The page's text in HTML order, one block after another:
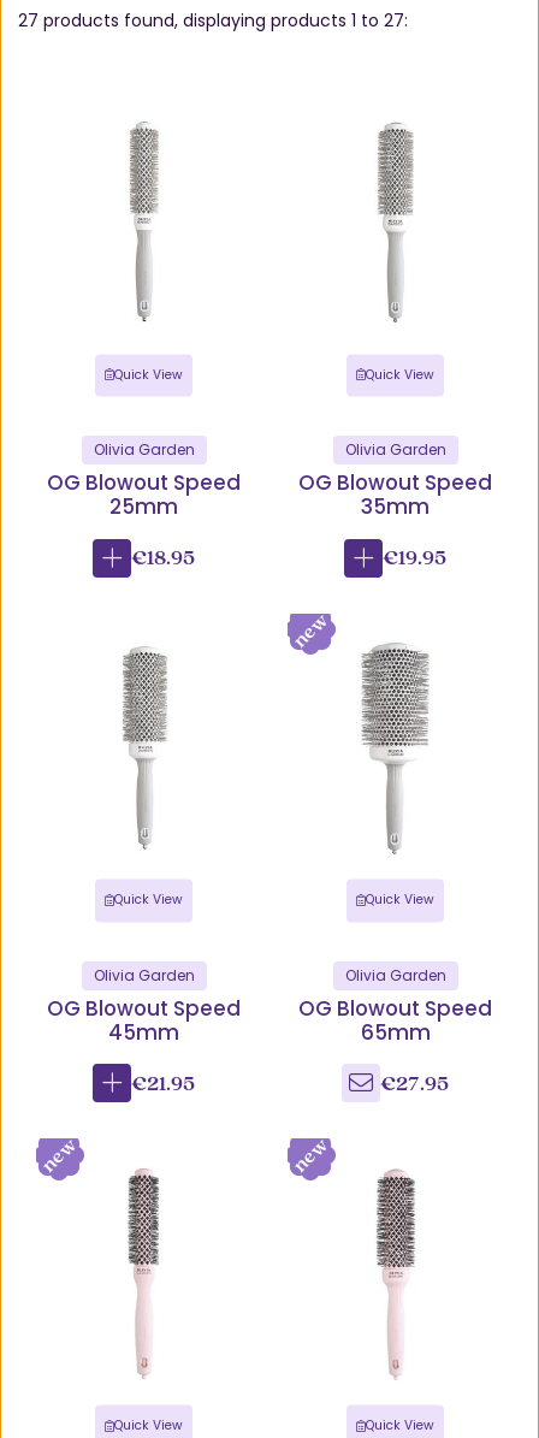
27 products found, displaying products 1 to 27:
Quick View
Olivia Garden
OG Blowout Speed
25mm
€18.95
Quick View
Olivia Garden
OG Blowout Speed
35mm
€19.95
Quick View
Olivia Garden
OG Blowout Speed
45mm
€21.95
Quick View
Olivia Garden
OG Blowout Speed
65mm
€27.95
Quick View Quick View